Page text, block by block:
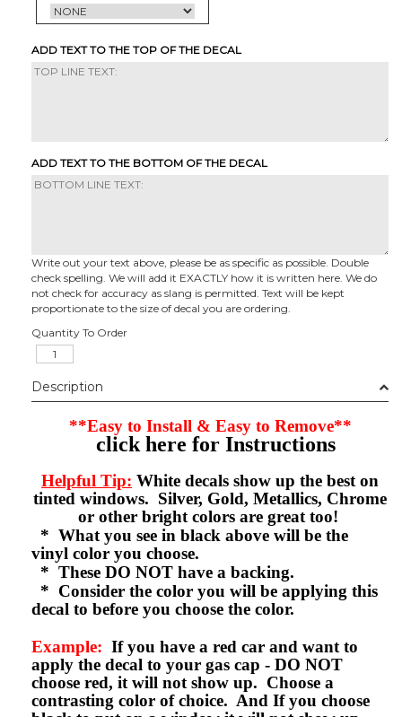
ADD TEXT TO THE TOP OF THE DECAL
ADD TEXT TO THE BOTTOM OF THE DECAL
Write out your text above, please be as specific as possible. Double
check spelling. We will add it EXACTLY how it is written here. We do
not check for accuracy as slang is permitted. Text will be kept
proportionate to the size of decal you are ordering.
Quantity To Order
Description
**Easy to Install & Easy to Remove**
click here for Instructions
Helpful Tip: White decals show up the best on
tinted windows. Silver, Gold, Metallics, Chrome
or other bright colors are great too!
* What you see in black above will be the
vinyl color you choose.
* These DO NOT have a backing.
* Consider the color you will be applying this
decal to before you choose the color.
Example: If you have a red car and want to
apply the decal to your gas cap - DO NOT
choose red, it will not show up. Choose a
contrasting color of choice. And If you choose